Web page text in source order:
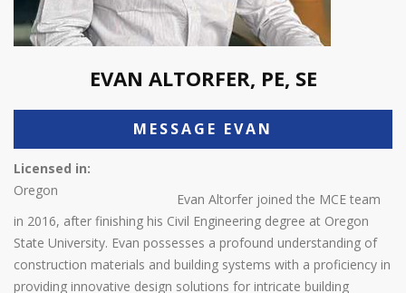
EVAN ALTORFER, PE, SE
MESSAGE EVAN
Licensed in:
Oregon
Evan Altorfer joined the MCE team
in 2016, after finishing his Civil Engineering degree at Oregon
State University. Evan possesses a profound understanding of
construction materials and building systems with a proficiency in
providing innovative design solutions for intricate building